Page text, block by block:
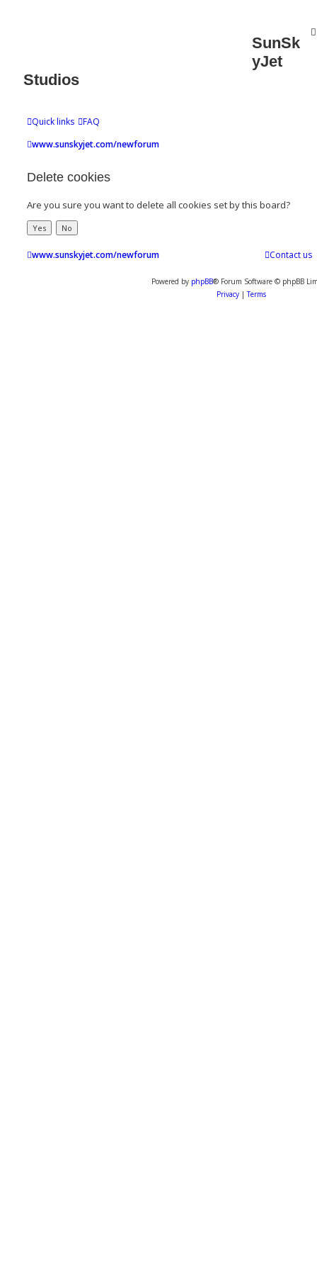
SunSk
yJet
Studios
Quick links
FAQ
www.sunskyjet.com/newforum
Delete cookies
Are you sure you want to delete all cookies set by this board?
www.sunskyjet.com/newforum Contact us
Powered by phpBB® Forum Software © phpBB
Privacy|Terms